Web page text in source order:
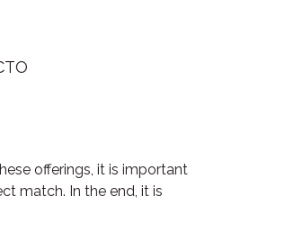
offerings, it is important
match. In the end, it is